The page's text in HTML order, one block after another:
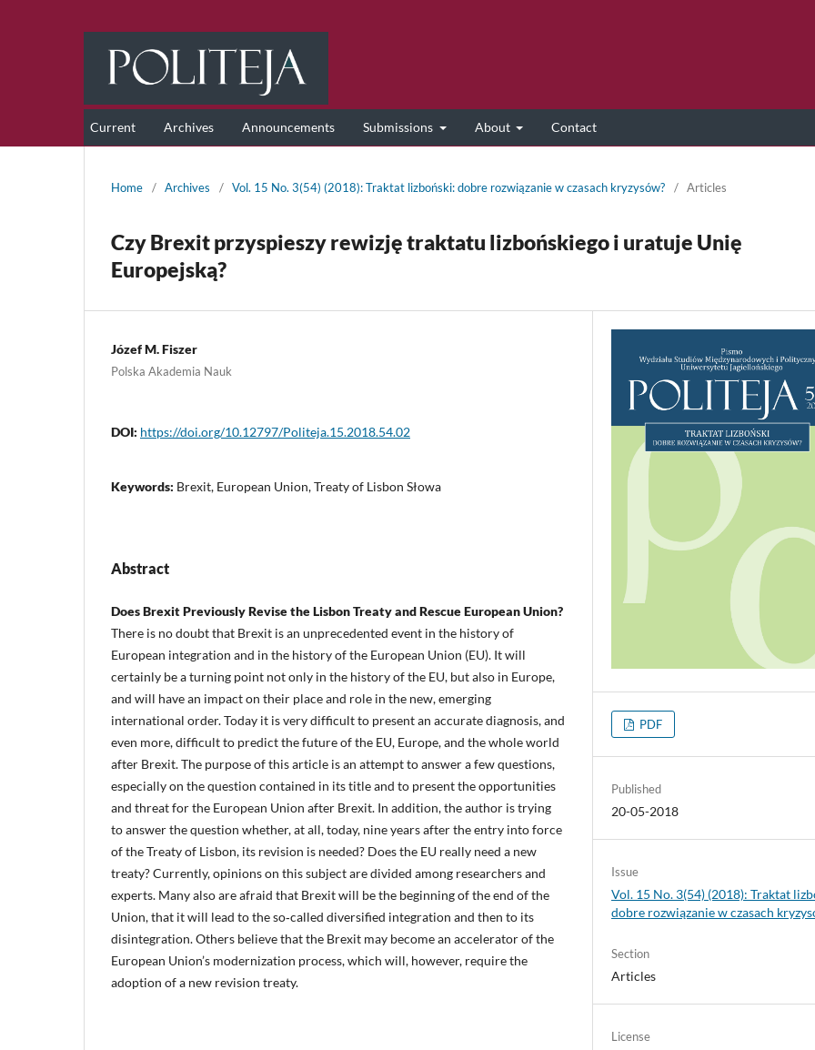
Current Archives Announcements Submissions About Contact
Home / Archives / Vol. 15 No. 3(54) (2018): Traktat lizboński: dobre rozwiązanie w czasach kryzysów? / Articles
Czy Brexit przyspieszy rewizję traktatu lizbońskiego i uratuje Unię
Europejską?
Józef M. Fiszer
Polska Akademia Nauk
DOI: https://doi.org/10.12797/Politeja.15.2018.54.02
Keywords: Brexit, European Union, Treaty of Lisbon Słowa
Abstract
Does Brexit Previously Revise the Lisbon Treaty and Rescue European Union?
There is no doubt that Brexit is an unprecedented event in the history of
European integration and in the history of the European Union (EU). It will
certainly be a turning point not only in the history of the EU, but also in Europe,
and will have an impact on their place and role in the new, emerging
international order. Today it is very difficult to present an accurate diagnosis, and
even more, difficult to predict the future of the EU, Europe, and the whole world
after Brexit. The purpose of this article is an attempt to answer a few questions,
especially on the question contained in its title and to present the opportunities
and threat for the European Union after Brexit. In addition, the author is trying
to answer the question whether, at all, today, nine years after the entry into force
of the Treaty of Lisbon, its revision is needed? Does the EU really need a new
treaty? Currently, opinions on this subject are divided among researchers and
experts. Many also are afraid that Brexit will be the beginning of the end of the
Union, that it will lead to the so‑called diversified integration and then to its
disintegration. Others believe that the Brexit may become an accelerator of the
European Union’s modernization process, which will, however, require the
adoption of a new revision treaty.
PDF
Published
20-05-2018
Issue
Vol. 15 No. 3(54) (2018): Traktat
dobre rozwiązanie w czasach
Section
Articles
License